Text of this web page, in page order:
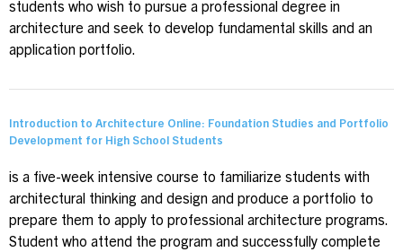
students who wish to pursue a professional degree in
architecture and seek to develop fundamental skills and an
application portfolio.
Introduction to Architecture Online: Foundation Studies and Portfolio
Development for High School Students
is a five-week intensive course to familiarize students with
architectural thinking and design and produce a portfolio to
prepare them to apply to professional architecture programs.
Student who attend the program and successfully complete